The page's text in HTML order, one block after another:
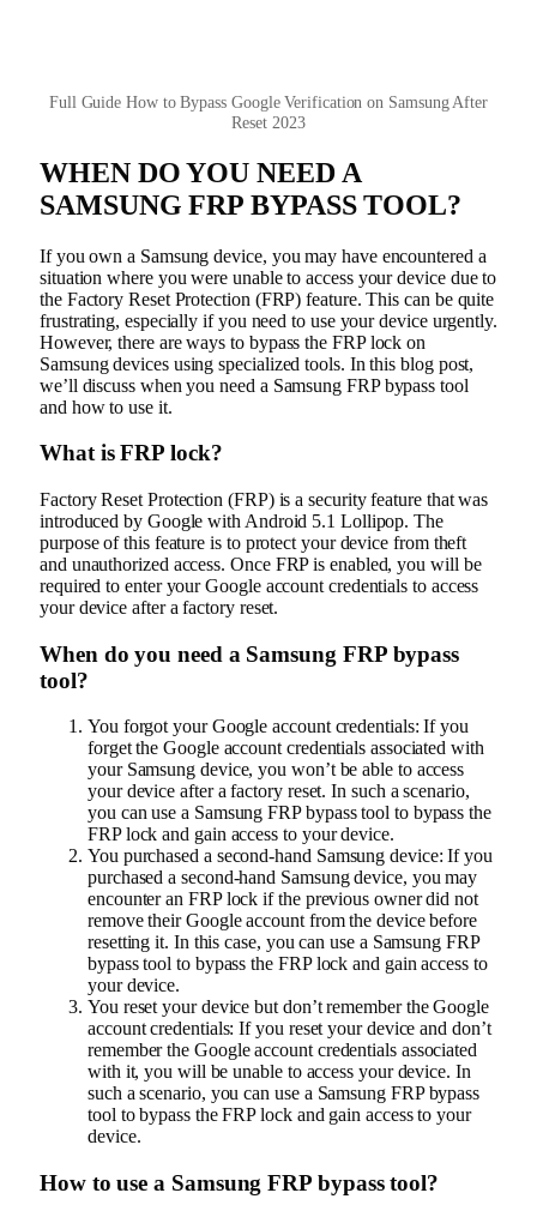
Full Guide How to Bypass Google Verification on Samsung After
Reset 2023
WHEN DO YOU NEED A
SAMSUNG FRP BYPASS TOOL?
If you own a Samsung device, you may have encountered a
situation where you were unable to access your device due to
the Factory Reset Protection (FRP) feature. This can be quite
frustrating, especially if you need to use your device urgently.
However, there are ways to bypass the FRP lock on
Samsung devices using specialized tools. In this blog post,
we’ll discuss when you need a Samsung FRP bypass tool
and how to use it.
What is FRP lock?
Factory Reset Protection (FRP) is a security feature that was
introduced by Google with Android 5.1 Lollipop. The
purpose of this feature is to protect your device from theft
and unauthorized access. Once FRP is enabled, you will be
required to enter your Google account credentials to access
your device after a factory reset.
When do you need a Samsung FRP bypass
tool?
You forgot your Google account credentials: If you
forget the Google account credentials associated with
your Samsung device, you won’t be able to access
your device after a factory reset. In such a scenario,
you can use a Samsung FRP bypass tool to bypass the
FRP lock and gain access to your device.
You purchased a second-hand Samsung device: If you
purchased a second-hand Samsung device, you may
encounter an FRP lock if the previous owner did not
remove their Google account from the device before
resetting it. In this case, you can use a Samsung FRP
bypass tool to bypass the FRP lock and gain access to
your device.
You reset your device but don’t remember the Google
account credentials: If you reset your device and don’t
remember the Google account credentials associated
with it, you will be unable to access your device. In
such a scenario, you can use a Samsung FRP bypass
tool to bypass the FRP lock and gain access to your
device.
How to use a Samsung FRP bypass tool?